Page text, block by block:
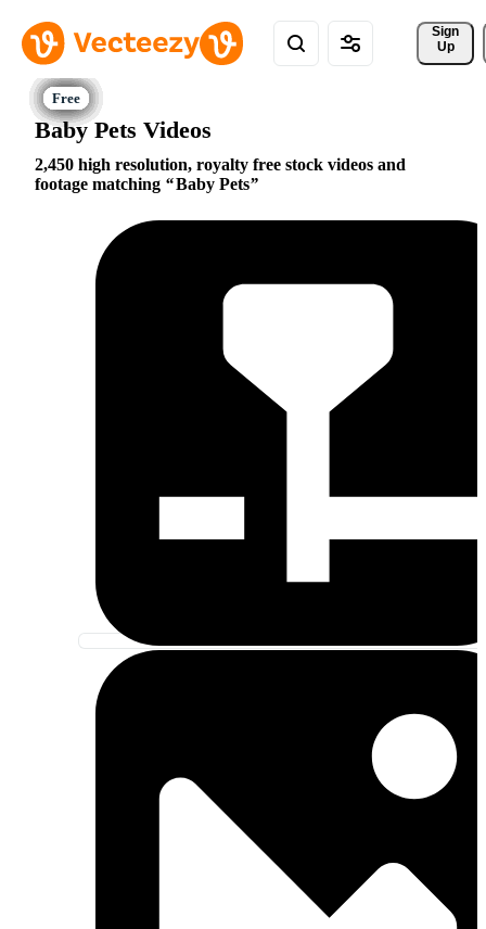
Sign
Up
Baby Pets Videos
2,450 high resolution, royalty free stock videos and
footage matching
Baby Pets